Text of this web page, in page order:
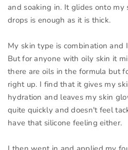
and soaking in. It glides onto
drops is enough as it is thick.
My skin type is combination and
But for anyone with oily skin it
there are oils in the formula but
right up. I find that it gives my
hydration and leaves my skin
quite quickly and doesn't feel
have that silicone feeling either.